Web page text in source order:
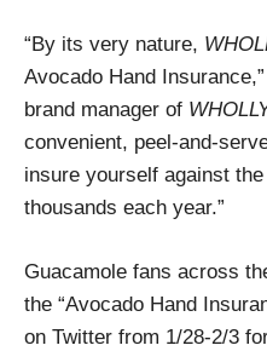
“By its very nature,
Avocado Hand
brand manager of
convenient, peel-and-
insure yourself against
thousands each year.”
Guacamole fans across
the “Avocado Hand
on Twitter from 1/28-2/3